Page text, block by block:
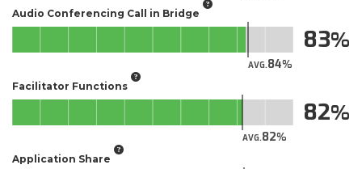
Audio Conferencing Call in Bridge
AVG.84
83
Facilitator Functions
AVG.82
82
Application Share